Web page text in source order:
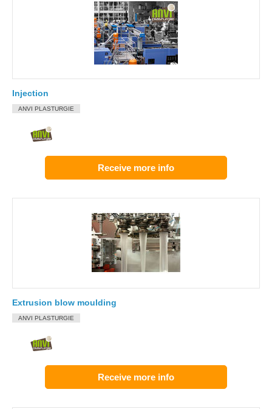
Injection
ANVI PLASTURGIE
Receive more info
Extrusion blow moulding
ANVI PLASTURGIE
Receive more info